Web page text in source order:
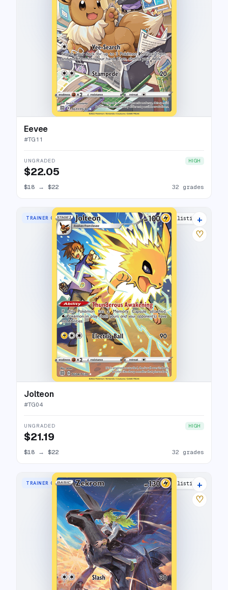
Eevee
#TG11
UNGRADED HIGH
$22.05
$18 → $22 32 grades
TRAINER GALLERY RARE HOLO 36 listings
+
♡
Jolteon
#TG04
UNGRADED HIGH
$21.19
$18 → $22 32 grades
TRAINER GALLERY RARE HOLO 35 listings
+
♡